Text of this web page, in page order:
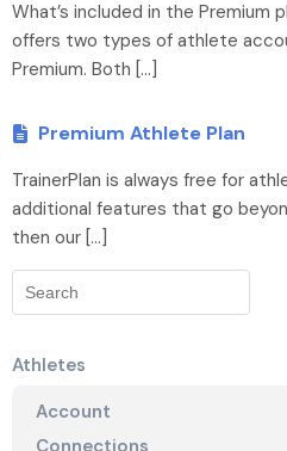
What’s included in the Premium
offers two types of athlete
Premium. Both […]
Premium Athlete Plan
TrainerPlan is always free for
additional features that go
then our […]
Athletes
Account
Connections